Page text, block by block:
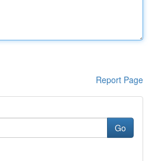
Report Page
Go